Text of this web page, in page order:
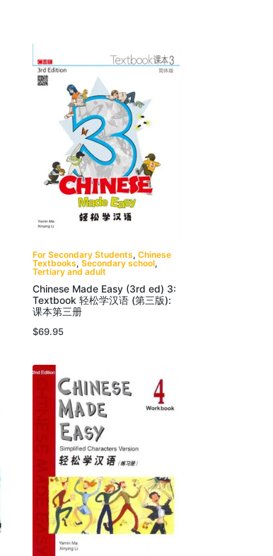
For Secondary Students, Chinese
Textbooks, Secondary school,
Tertiary and adult
Chinese Made Easy (3rd ed) 3:
Textbook 轻松学汉语 (第三版):
课本第三册
$69.95